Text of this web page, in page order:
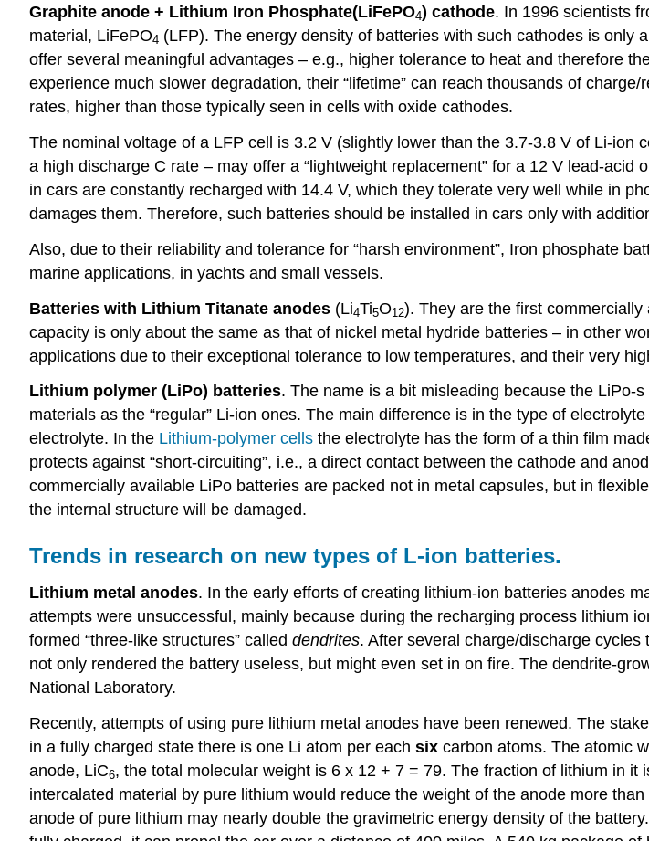
Graphite anode + Lithium Iron Phosphate(LiFePO4) cathode. In 1996 scientists
material, LiFePO4 (LFP). The energy density of batteries with such cathodes is
offer several meaningful advantages – e.g., higher tolerance to heat and therefore
experience much slower degradation, their “lifetime” can reach thousands of
rates, higher than those typically seen in cells with oxide cathodes.
The nominal voltage of a LFP cell is 3.2 V (slightly lower than the 3.7-3.8 V of Li-
a high discharge C rate – may offer a “lightweight replacement” for a 12 V lead-
in cars are constantly recharged with 14.4 V, which they tolerate very well while in
damages them. Therefore, such batteries should be installed in cars only with
Also, due to their reliability and tolerance for “harsh environment”, Iron phosphate
marine applications, in yachts and small vessels.
Batteries with Lithium Titanate anodes (Li4Ti5O12). They are the first
capacity is only about the same as that of nickel metal hydride batteries – in other
applications due to their exceptional tolerance to low temperatures, and their very
Lithium polymer (LiPo) batteries. The name is a bit misleading because the LiPo-
materials as the “regular” Li-ion ones. The main difference is in the type of
electrolyte. In the Lithium-polymer cells the electrolyte has the form of a thin film
protects against “short-circuiting”, i.e., a direct contact between the cathode and
commercially available LiPo batteries are packed not in metal capsules, but in
the internal structure will be damaged.
Trends in research on new types of L-ion batteries.
Lithium metal anodes. In the early efforts of creating lithium-ion batteries anodes
attempts were unsuccessful, mainly because during the recharging process lithium
formed “three-like structures” called dendrites. After several charge/discharge
not only rendered the battery useless, but might even set in on fire. The dendrite-
National Laboratory.
Recently, attempts of using pure lithium metal anodes have been renewed. The
in a fully charged state there is one Li atom per each six carbon atoms. The atomic
anode, LiC6, the total molecular weight is 6 x 12 + 7 = 79. The fraction of lithium in
intercalated material by pure lithium would reduce the weight of the anode more
anode of pure lithium may nearly double the gravimetric energy density of the